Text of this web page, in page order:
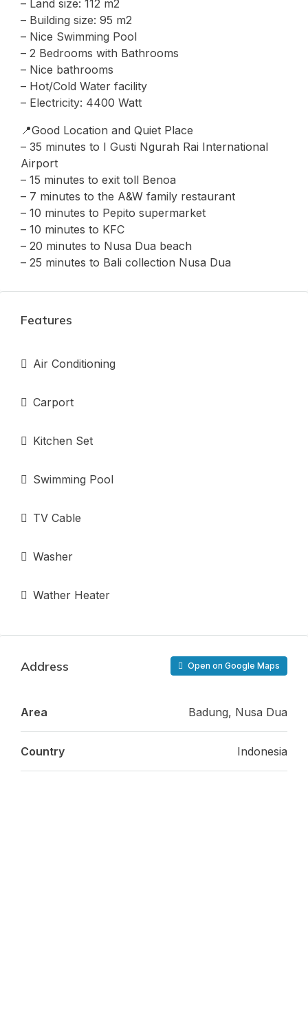
– Land size: 112 m2
– Building size: 95 m2
– Nice Swimming Pool
– 2 Bedrooms with Bathrooms
– ⁠Nice bathrooms
– Hot/Cold Water facility
– Electricity: 4400 Watt
📍Good Location and Quiet Place
– 35 minutes to I Gusti Ngurah Rai International
Airport
– 15 minutes to exit toll Benoa
– 7 minutes to the A&W family restaurant
– ⁠10 minutes to Pepito supermarket
– ⁠10 minutes to KFC
– 20 minutes to Nusa Dua beach
– 25 minutes to Bali collection Nusa Dua
Features
Air Conditioning
Carport
Kitchen Set
Swimming Pool
TV Cable
Washer
Wather Heater
Address Open on Google Maps
Area Badung, Nusa Dua
Country Indonesia